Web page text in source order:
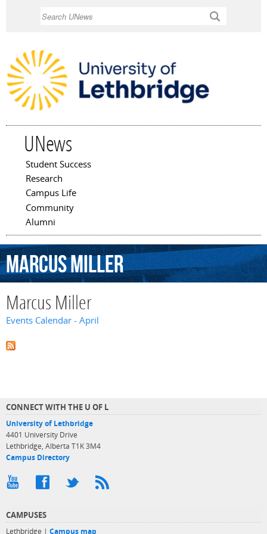
UNews
Main menu
Student Success
Research
Campus Life
Community
Alumni
MarcusMiller
Marcus Miller
Events Calendar - April
CONNECT WITH THE U OF L
University of Lethbridge
4401 University Drive
Lethbridge, Alberta T1K 3M4
Campus Directory
CAMPUSES
Lethbridge | Campus map